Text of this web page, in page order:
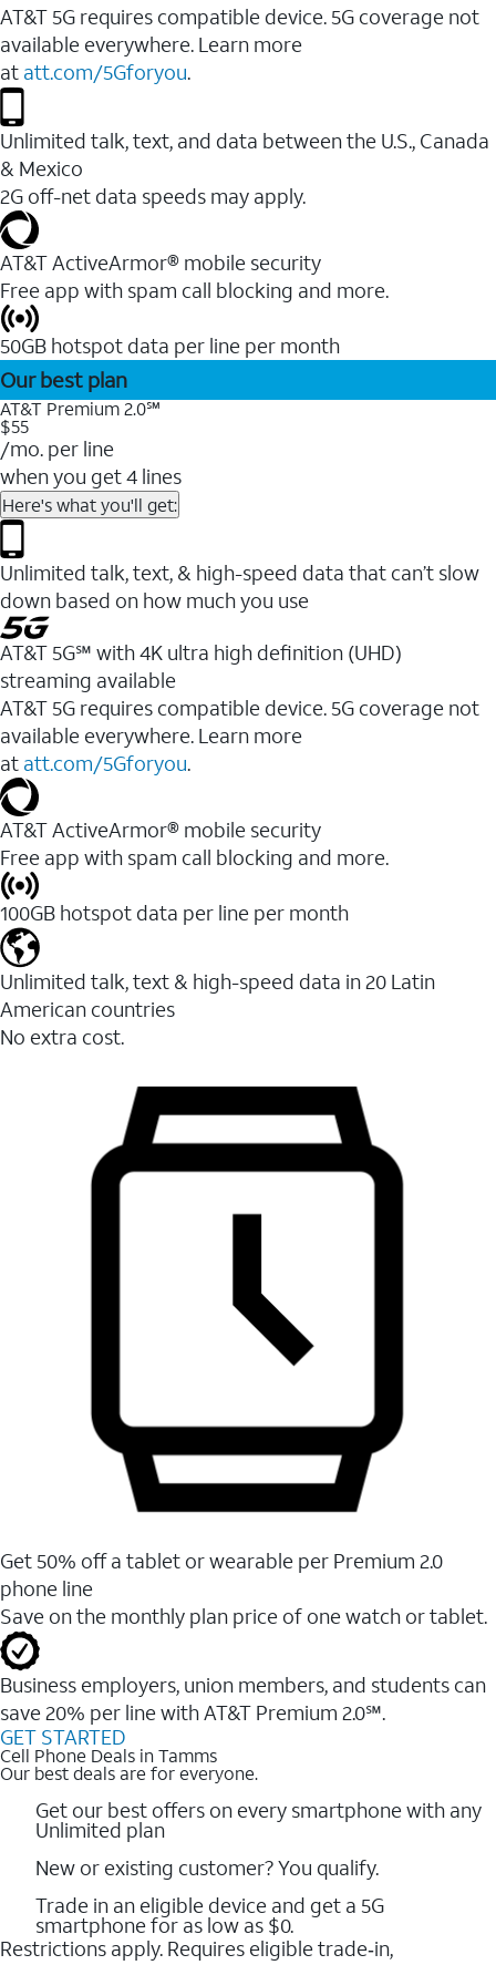
AT&T 5G requires compatible device. 5G coverage not
available everywhere. Learn more
at att.com/5Gforyou.
Unlimited talk, text, and data between the U.S., Canada
& Mexico
2G off-net data speeds may apply.
AT&T ActiveArmor® mobile security
Free app with spam call blocking and more.
50GB hotspot data per line per month
Our best plan
AT&T Premium 2.0℠
$55
/mo. per line
when you get 4 lines
Here's what you'll get:
Unlimited talk, text, & high-speed data that can’t slow
down based on how much you use
AT&T 5G℠ with 4K ultra high definition (UHD)
streaming available
AT&T 5G requires compatible device. 5G coverage not
available everywhere. Learn more
at att.com/5Gforyou.​
AT&T ActiveArmor® mobile security
Free app with spam call blocking and more.
100GB hotspot data per line per month
Unlimited talk, text & high-speed data in 20 Latin
American countries
No extra cost.
Get 50% off a tablet or wearable per Premium 2.0
phone line
Save on the monthly plan price of one watch or tablet.
Business employers, union members, and students ​can
save 20% per line with AT&T Premium 2.0℠.
GET STARTED
Cell Phone Deals in Tamms
Our best deals are for everyone.
Get our best offers on every smartphone with any
Unlimited plan
New or existing customer? You qualify.
Trade in an eligible device and get a 5G
smartphone for as low as $0.
Restrictions apply. Requires eligible trade‑in,